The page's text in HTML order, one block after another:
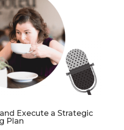
Execute a Strategic
Plan